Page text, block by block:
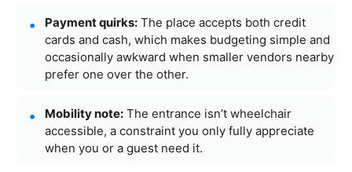
Payment quirks: The place accepts both credit
cards and cash, which makes budgeting simple and
occasionally awkward when smaller vendors nearby
prefer one over the other.
Mobility note: The entrance isn’t wheelchair
accessible, a constraint you only fully appreciate
when you or a guest need it.